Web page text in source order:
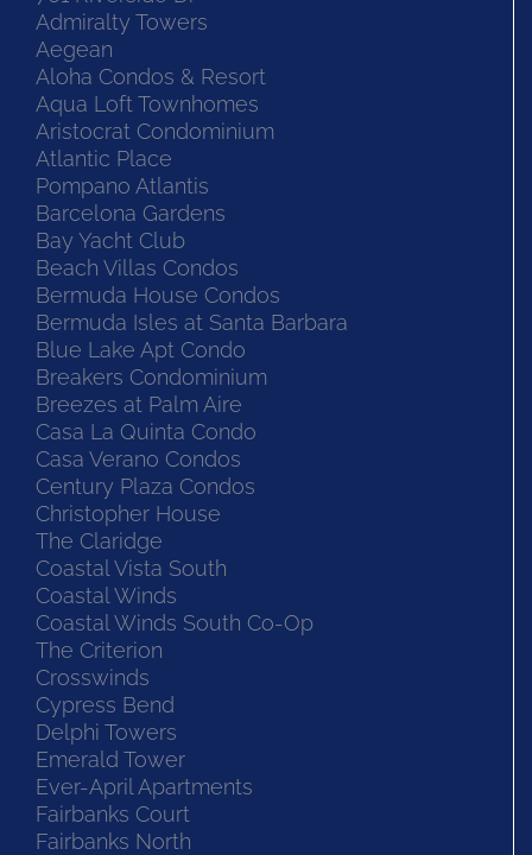
Admiralty Towers
Aegean
Aloha Condos & Resort
Aqua Loft Townhomes
Aristocrat Condominium
Atlantic Place
Pompano Atlantis
Barcelona Gardens
Bay Yacht Club
Beach Villas Condos
Bermuda House Condos
Bermuda Isles at Santa Barbara
Blue Lake Apt Condo
Breakers Condominium
Breezes at Palm Aire
Casa La Quinta Condo
Casa Verano Condos
Century Plaza Condos
Christopher House
The Claridge
Coastal Vista South
Coastal Winds
Coastal Winds South Co-Op
The Criterion
Crosswinds
Cypress Bend
Delphi Towers
Emerald Tower
Ever-April Apartments
Fairbanks Court
Fairbanks North